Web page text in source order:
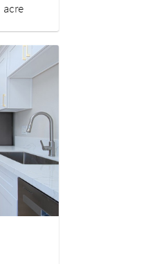
acre